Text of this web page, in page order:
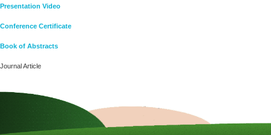
Presentation Video
Conference Certificate
Book of Abstracts
Journal Article